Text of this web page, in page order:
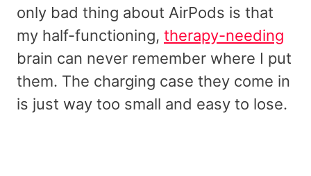
only bad thing about AirPods is that
my half-functioning, therapy-needing
brain can never remember where I put
them. The charging case they come in
is just way too small and easy to lose.